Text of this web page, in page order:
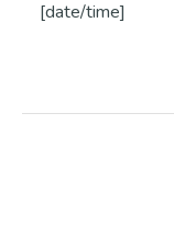
[date/time]